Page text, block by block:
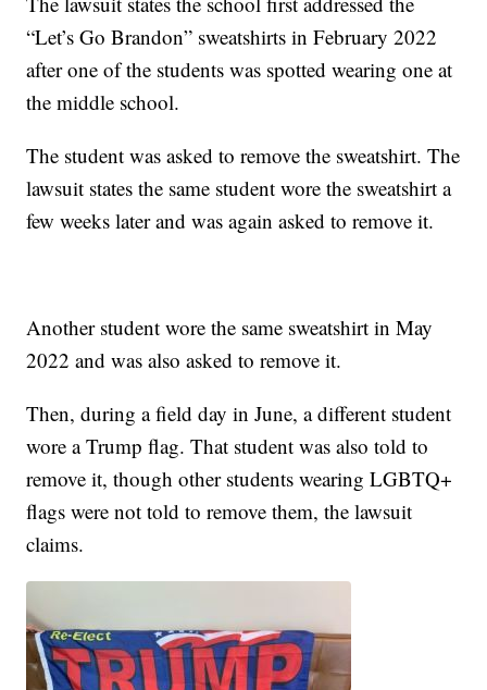
“Let’s Go Brandon” sweatshirts in February 2022
after one of the students was spotted wearing one at
the middle school.
The student was asked to remove the sweatshirt. The
lawsuit states the same student wore the sweatshirt a
few weeks later and was again asked to remove it.
Another student wore the same sweatshirt in May
2022 and was also asked to remove it.
Then, during a field day in June, a different student
wore a Trump flag. That student was also told to
remove it, though other students wearing LGBTQ+
flags were not told to remove them, the lawsuit
claims.